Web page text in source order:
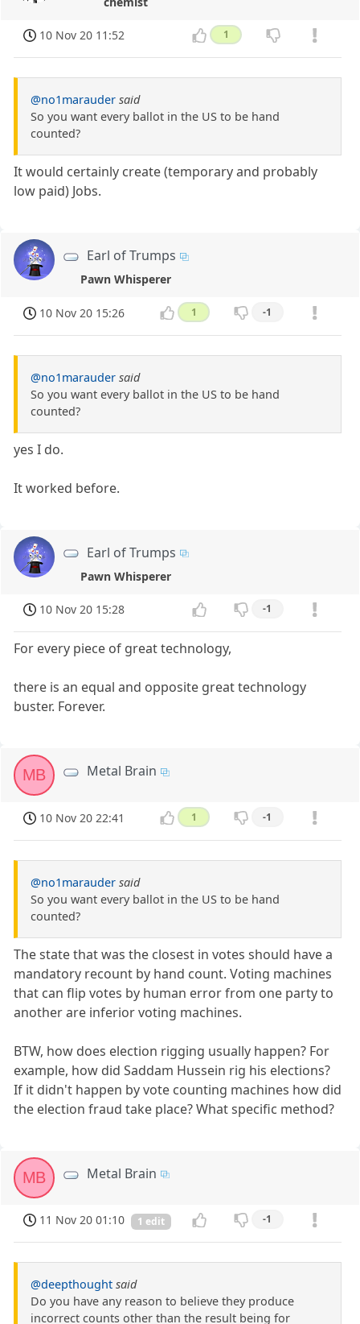
10 Nov 20 11:52 1
@no1marauder said
So you want every ballot in the US to be hand
counted?
It would certainly create (temporary and probably
low paid) Jobs.
Earl of Trumps
Pawn Whisperer
10 Nov 20 15:26 1 -1
@no1marauder said
So you want every ballot in the US to be hand
counted?
yes I do.
It worked before.
Earl of Trumps
Pawn Whisperer
10 Nov 20 15:28 -1
For every piece of great technology,
there is an equal and opposite great technology
buster. Forever.
MB Metal Brain
10 Nov 20 22:41 1 -1
@no1marauder said
So you want every ballot in the US to be hand
counted?
The state that was the closest in votes should have a
mandatory recount by hand count. Voting machines
that can flip votes by human error from one party to
another are inferior voting machines.
BTW, how does election rigging usually happen? For
example, how did Saddam Hussein rig his elections?
If it didn't happen by vote counting machines how did
the election fraud take place? What specific method?
MB Metal Brain
11 Nov 20 01:10 1 edit -1
@deepthought said
Do you have any reason to believe they produce
incorrect counts other than the result being for